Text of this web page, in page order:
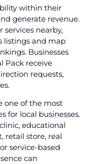
within their
generate revenue.
services nearby,
listings and map
Businesses
Pack receive
requests,
one of the most
for local businesses.
educational
retail store, real
service-based
can